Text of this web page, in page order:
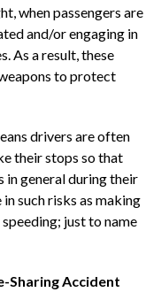
when passengers are
and/or engaging in
As a result, these
to protect
drivers are often
their stops so that
in general during their
such risks as making
just to name
Sharing Accident